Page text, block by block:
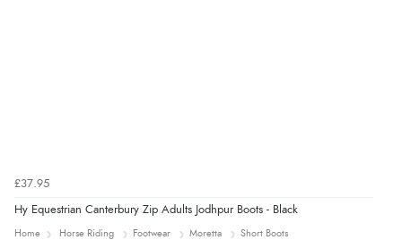
£37.95
Hy Equestrian Canterbury Zip Adults Jodhpur Boots - Black
Home Horse Riding Footwear Moretta Short Boots